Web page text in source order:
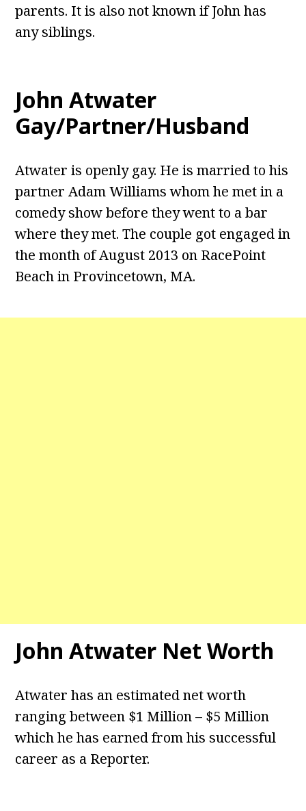
parents. It is also not known if John has
any siblings.
John Atwater
Gay/Partner/Husband
Atwater is openly gay. He is married to his
partner Adam Williams whom he met in a
comedy show before they went to a bar
where they met. The couple got engaged in
the month of August 2013 on RacePoint
Beach in Provincetown, MA.
John Atwater Net Worth
Atwater has an estimated net worth
ranging between $1 Million – $5 Million
which he has earned from his successful
career as a Reporter.